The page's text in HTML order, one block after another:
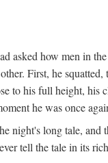
asked how men in
First, he
to his full height,
he was once
night's long tale,
tell the tale in its